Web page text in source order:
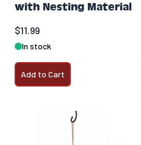
with Nesting Material
$11.99
In stock
Add to Cart